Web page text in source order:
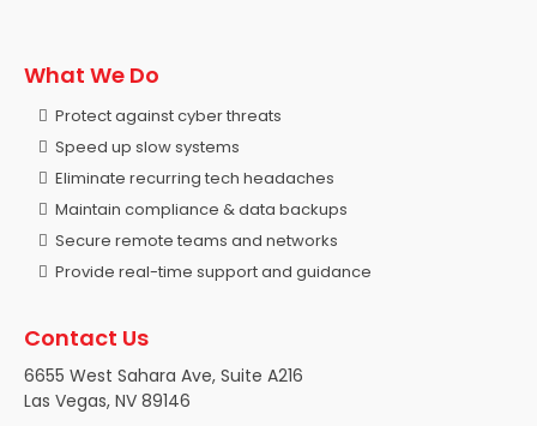
What We Do
Protect against cyber threats
Speed up slow systems
Eliminate recurring tech headaches
Maintain compliance & data backups
Secure remote teams and networks
Provide real-time support and guidance
Contact Us
6655 West Sahara Ave, Suite A216
Las Vegas, NV 89146